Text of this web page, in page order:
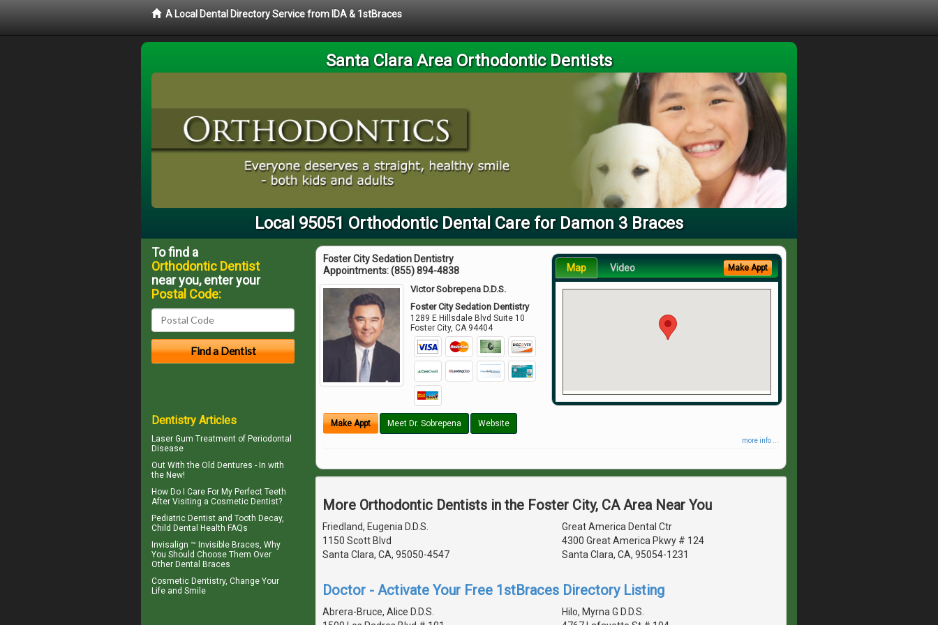
A Local Dental Directory Service from IDA & 1stBraces
Santa Clara Area Orthodontic Dentists
Local 95051 Orthodontic Dental Care for Damon 3 Braces
Foster City Sedation Dentistry
Appointments:(855) 894-4838
Victor Sobrepena D.D.S.
Foster City Sedation Dentistry
1289 E Hillsdale Blvd Suite 10
Foster City,CA 94404
Make Appt Meet Dr. Sobrepena Website
Map Video Make Appt
more info ...
More Orthodontic Dentists in the Foster City, CA Area Near You
Friedland, Eugenia D.D.S.
1150 Scott Blvd
Santa Clara, CA, 95050-4547
Great America Dental Ctr
4300 Great America Pkwy # 124
Santa Clara, CA, 95054-1231
Doctor - Activate Your Free 1stBraces Directory Listing
Abrera-Bruce, Alice D.D.S.
Hilo, Myrna G D.D.S.
To find a
Orthodontic Dentist
near you, enter your
Postal Code:
Dentistry Articles
Laser Gum Treatment of Periodontal
Disease
Out With the Old Dentures - In with
the New!
How Do I Care For My Perfect Teeth
After Visiting a Cosmetic Dentist?
Pediatric Dentist and Tooth Decay,
Child Dental Health FAQs
Invisalign ™ Invisible Braces , Why
You Should Choose Them Over
Other Dental Braces
Cosmetic Dentistry, Change Your
Life and Smile